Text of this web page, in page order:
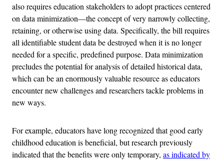
also requires education stakeholders to adopt practices centered
on data minimization—the concept of very narrowly collecting,
retaining, or otherwise using data. Specifically, the bill requires
all identifiable student data be destroyed when it is no longer
needed for a specific, predefined purpose. Data minimization
precludes the potential for analysis of detailed historical data,
which can be an enormously valuable resource as educators
encounter new challenges and researchers tackle problems in
new ways.
For example, educators have long recognized that good early
childhood education is beneficial, but research previously
indicated that the benefits were only temporary, as indicated by